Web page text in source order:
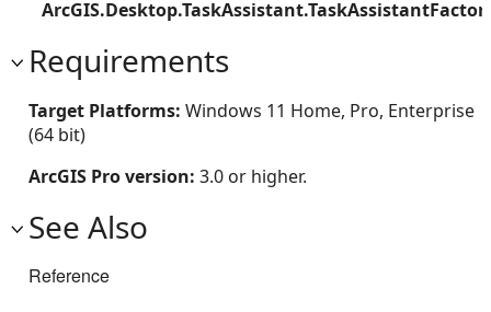
Requirements
Target Platforms: Windows 11 Home, Pro, Enterprise
(64 bit)
ArcGIS Pro version: 3.0 or higher.
See Also
Reference